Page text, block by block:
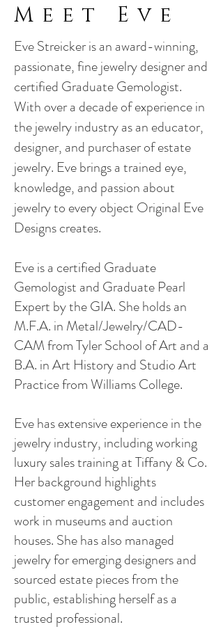
Meet Eve
Eve Streicker is an award-winning,
passionate, fine jewelry designer and
certified Graduate Gemologist.
With over a decade of experience in
the jewelry industry as an educator,
designer, and purchaser of estate
jewelry. Eve brings a trained eye,
knowledge, and passion about
jewelry to every object Original Eve
Designs creates.
Eve is a certified Graduate
Gemologist and Graduate Pearl
Expert by the GIA. She holds an
M.F.A. in Metal/Jewelry/CAD-
CAM from Tyler School of Art and a
B.A. in Art History and Studio Art
Practice from Williams College.
Eve has extensive experience in the
jewelry industry, including working
luxury sales training at Tiffany & Co.
Her background highlights
customer engagement and includes
work in museums and auction
houses. She has also managed
jewelry for emerging designers and
sourced estate pieces from the
public, establishing herself as a
trusted professional.